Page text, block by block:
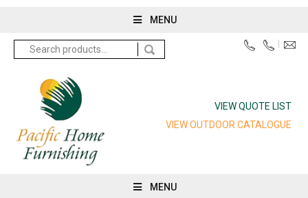
MENU
VIEW QUOTE LIST
VIEW OUTDOOR CATALOGUE
Search
for:
MENU